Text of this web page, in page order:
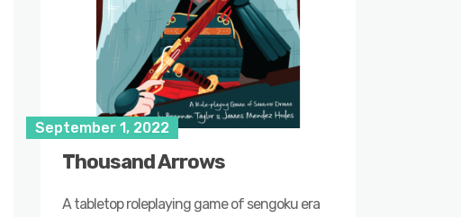
September 1, 2022
Thousand Arrows
A tabletop roleplaying game of sengoku era